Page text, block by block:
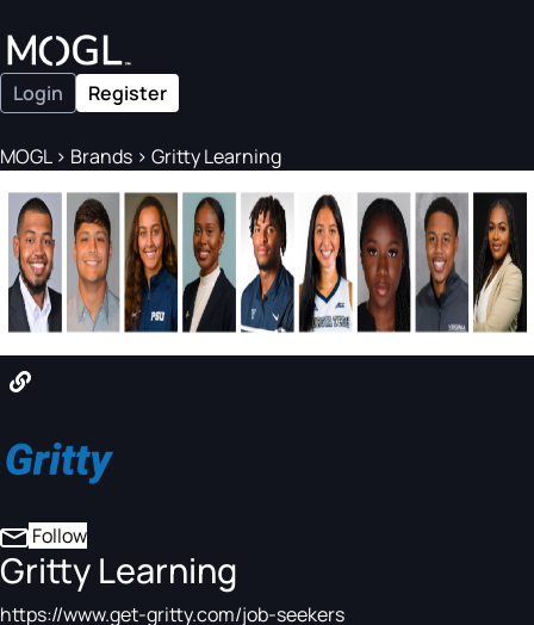
Login Register
MOGL> Brands > Gritty Learning
Follow
Gritty Learning
https://www.get-gritty.com/job-seekers